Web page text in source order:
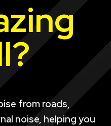
from roads,
noise, helping you